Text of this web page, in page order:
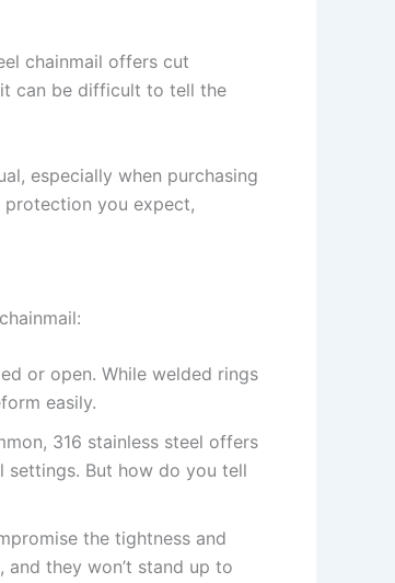
chainmail offers cut
can be difficult to tell the
especially when purchasing
you expect,
or open. While welded rings
easily.
316 stainless steel offers
settings. But how do you tell
the tightness and
they won’t stand up to